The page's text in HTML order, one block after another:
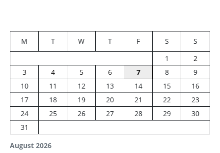
August 2026
M T W T F S
S
1
2
3
4 5 6 7 8
9
10
11 12 13 14 15
16
17
18 19 20 21 22
23
24
25 26 27 28 29
30
31